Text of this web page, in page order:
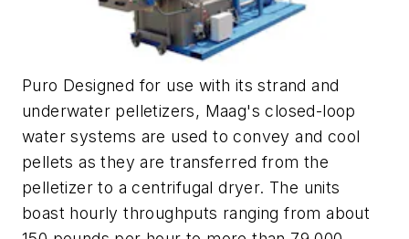
Puro Designed for use with its strand and
underwater pelletizers, Maag's closed-loop
water systems are used to convey and cool
pellets as they are transferred from the
pelletizer to a centrifugal dryer. The units
boast hourly throughputs ranging from about